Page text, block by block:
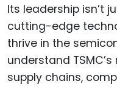
Its leadership isn’t
cutting-edge
thrive in the
understand
supply chains,